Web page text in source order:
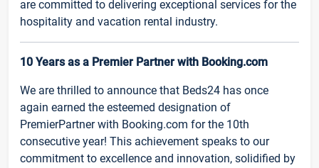
are committed to delivering exceptional services for the
hospitality and vacation rental industry.
10 Years as a Premier Partner with Booking.com
We are thrilled to announce that Beds24 has once
again earned the esteemed designation of
PremierPartner with Booking.com for the 10th
consecutive year! This achievement speaks to our
commitment to excellence and innovation, solidified by